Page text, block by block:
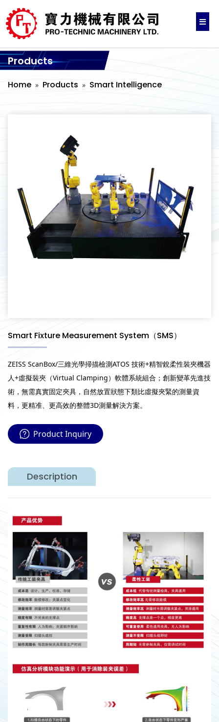
Products
Home Products Smart Intelligence
Smart Fixture Measurement System（SMS）
ZEISS ScanBox/三維光學掃描檢測ATOS 技術+精智銳柔性裝夾機器
人+虛擬裝夾（Virtual Clamping）軟體系統組合；創新變革先進技
術，無需真實固定夾具，自然放置狀態下類比虛擬夾緊的測量資
料，更精准、更高效的整體3D測量解決方案。
Product Inquiry
Description